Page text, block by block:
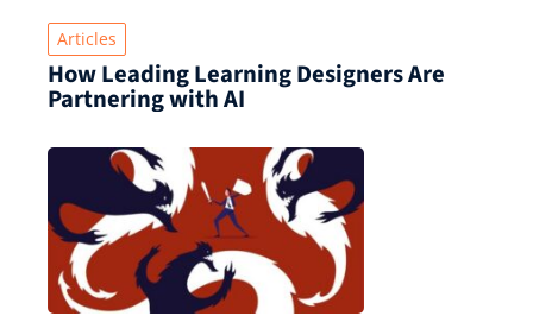
Articles
How Leading Learning Designers Are
Partnering with AI